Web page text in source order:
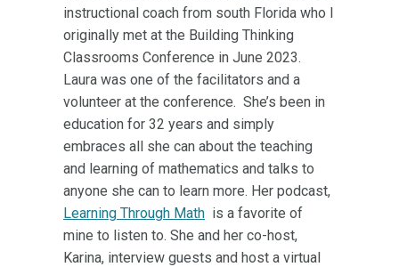
instructional coach from south Florida who I
originally met at the Building Thinking
Classrooms Conference in June 2023.
Laura was one of the facilitators and a
volunteer at the conference. She’s been in
education for 32 years and simply
embraces all she can about the teaching
and learning of mathematics and talks to
anyone she can to learn more. Her podcast,
Learning Through Math is a favorite of
mine to listen to. She and her co-host,
Karina, interview guests and host a virtual